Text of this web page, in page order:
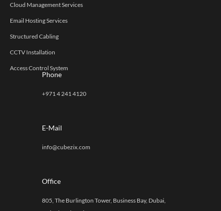
Cloud Management Services
Email Hosting Services
Structured Cabling
CCTV Installation
Access Control System
Phone
+971 4 241 4120
E-Mail
info@cubezix.com
Office
805, The Burlington Tower, Business Bay, Dubai,